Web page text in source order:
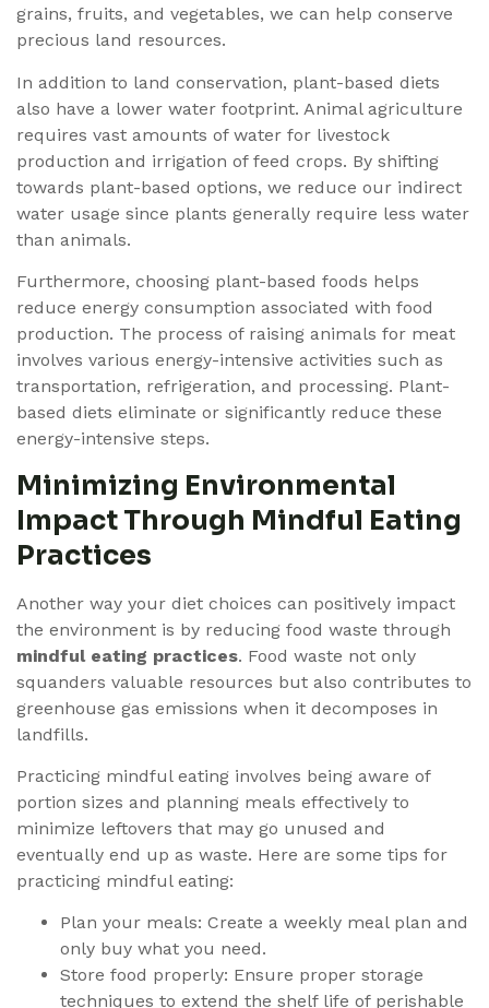
grains, fruits, and vegetables, we can help conserve
precious land resources.
In addition to land conservation, plant-based diets
also have a lower water footprint. Animal agriculture
requires vast amounts of water for livestock
production and irrigation of feed crops. By shifting
towards plant-based options, we reduce our indirect
water usage since plants generally require less water
than animals.
Furthermore, choosing plant-based foods helps
reduce energy consumption associated with food
production. The process of raising animals for meat
involves various energy-intensive activities such as
transportation, refrigeration, and processing. Plant-
based diets eliminate or significantly reduce these
energy-intensive steps.
Minimizing Environmental
Impact Through Mindful Eating
Practices
Another way your diet choices can positively impact
the environment is by reducing food waste through
mindful eating practices. Food waste not only
squanders valuable resources but also contributes to
greenhouse gas emissions when it decomposes in
landfills.
Practicing mindful eating involves being aware of
portion sizes and planning meals effectively to
minimize leftovers that may go unused and
eventually end up as waste. Here are some tips for
practicing mindful eating:
Plan your meals: Create a weekly meal plan and
only buy what you need.
Store food properly: Ensure proper storage
techniques to extend the shelf life of perishable